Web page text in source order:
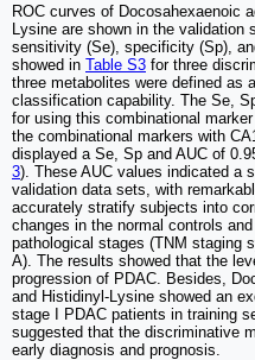
ROC curves of Docosahexaenoic
Lysine are shown in the
sensitivity (Se), specificity (Sp),
showed in Table S3 for three
three metabolites were defined as
classification capability. The Se,
for using this combinational
the combinational markers with
displayed a Se, Sp and AUC of
3). These AUC values indicated a
validation data sets, with
accurately stratify subjects into
changes in the normal controls
pathological stages (TNM staging
A). The results showed that the
progression of PDAC. Besides,
and Histidinyl-Lysine showed an
stage I PDAC patients in training
suggested that the discriminative
early diagnosis and prognosis.